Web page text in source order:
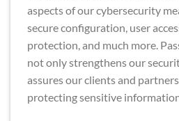
aspects of our cybersecurity
secure configuration, user
protection, and much more.
not only strengthens our
assures our clients and
protecting sensitive